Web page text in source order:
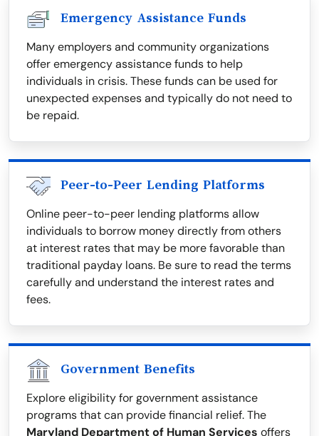
Emergency Assistance Funds
Many employers and community organizations
offer emergency assistance funds to help
individuals in crisis. These funds can be used for
unexpected expenses and typically do not need to
be repaid.
Peer-to-Peer Lending Platforms
Online peer-to-peer lending platforms allow
individuals to borrow money directly from others
at interest rates that may be more favorable than
traditional payday loans. Be sure to read the terms
carefully and understand the interest rates and
fees.
Government Benefits
Explore eligibility for government assistance
programs that can provide financial relief. The
Maryland Department of Human Services offers